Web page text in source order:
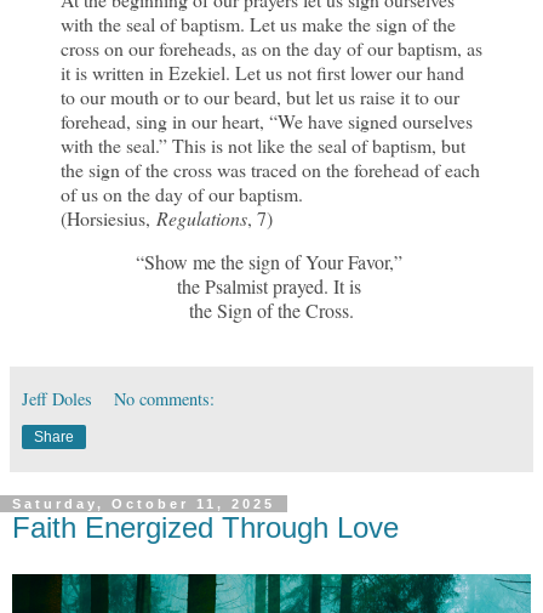
with the seal of baptism. Let us make the sign of the
cross on our foreheads, as on the day of our baptism, as
it is written in Ezekiel. Let us not first lower our hand
to our mouth or to our beard, but let us raise it to our
forehead, sing in our heart, “We have signed ourselves
with the seal.” This is not like the seal of baptism, but
the sign of the cross was traced on the forehead of each
of us on the day of our baptism.
(Horsiesius, Regulations, 7)
“Show me the sign of Your Favor,”
the Psalmist prayed. It is
the Sign of the Cross.
Jeff Doles No comments:
Share
Saturday, October 11, 2025
Faith Energized Through Love